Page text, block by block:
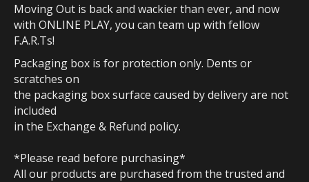
Moving Out is back and wackier than ever, and now
with ONLINE PLAY, you can team up with fellow
F.A.R.Ts!
Packaging box is for protection only. Dents or
scratches on
the packaging box surface caused by delivery are not
included
in the Exchange & Refund policy.
*Please read before purchasing*
All our products are purchased from the trusted and